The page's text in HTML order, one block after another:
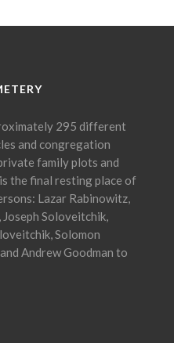
295 different
and congregation
family plots and
the final resting place of
Lazar Rabinowitz,
Joseph Soloveitchik,
Solomon
Andrew Goodman to